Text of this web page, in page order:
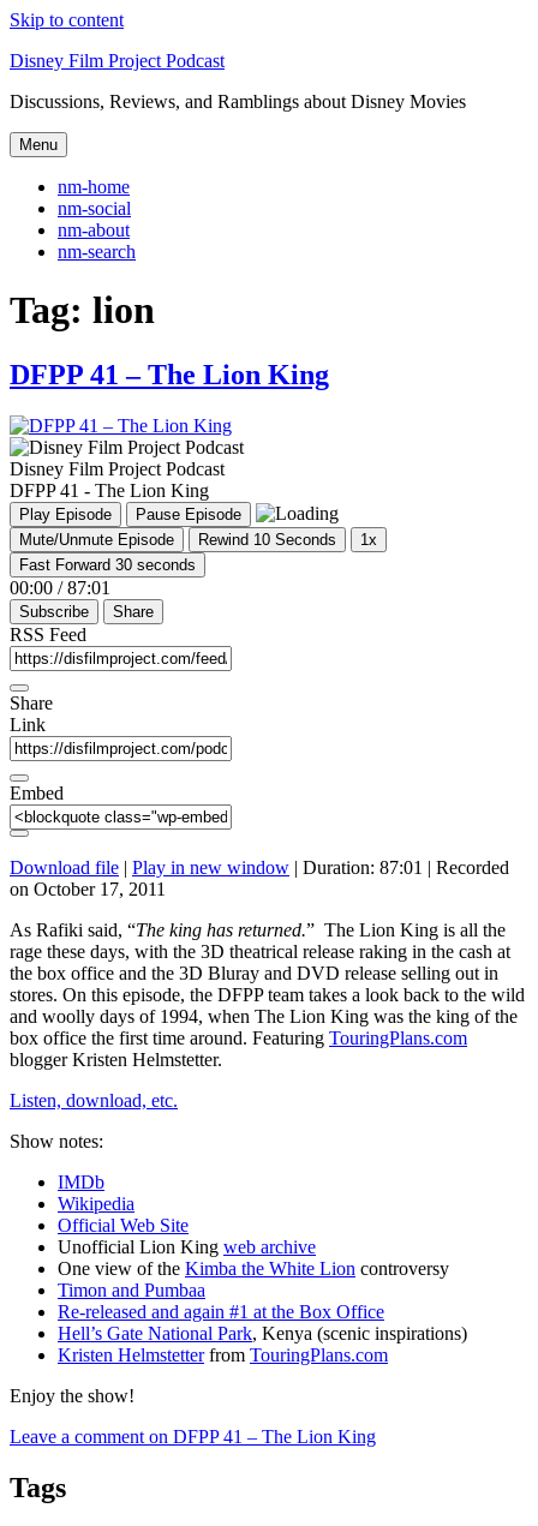
Skip to content
Disney Film Project Podcast
Discussions, Reviews, and Ramblings about Disney Movies
Menu
nm-home
nm-social
nm-about
nm-search
Tag: lion
DFPP 41 – The Lion King
Disney Film Project Podcast
DFPP 41 - The Lion King
Play Episode
Pause Episode
Mute/Unmute Episode
Rewind 10 Seconds
1x
Fast Forward 30 seconds
00:00 / 87:01
Subscribe Share
RSS Feed
Share
Link
Embed
Download file | Play in new window | Duration: 87:01 | Recorded
on October 17, 2011
As Rafiki said, “The king has returned.” The Lion King is all the
rage these days, with the 3D theatrical release raking in the cash at
the box office and the 3D Bluray and DVD release selling out in
stores. On this episode, the DFPP team takes a look back to the wild
and woolly days of 1994, when The Lion King was the king of the
box office the first time around. Featuring TouringPlans.com
blogger Kristen Helmstetter.
Listen, download, etc.
Show notes:
IMDb
Wikipedia
Official Web Site
Unofficial Lion King web archive
One view of the Kimba the White Lion controversy
Timon and Pumbaa
Re-released and again #1 at the Box Office
Hell’s Gate National Park, Kenya (scenic inspirations)
Kristen Helmstetterfrom TouringPlans.com
Enjoy the show!
Leave a comment on DFPP 41 – The Lion King
Tags